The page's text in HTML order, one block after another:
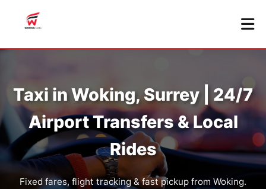
Taxi in Woking, Surrey | 24/7
Airport Transfers & Local
Rides
Fixed fares, flight tracking & fast pickup from Woking.